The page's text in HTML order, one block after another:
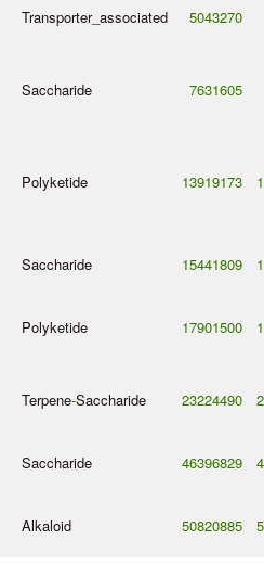
Transporter_associated 5043270
Saccharide 7631605
Polyketide 13919173
Saccharide 15441809
Polyketide 17901500
Terpene-Saccharide 23224490
Saccharide 46396829
Alkaloid 50820885